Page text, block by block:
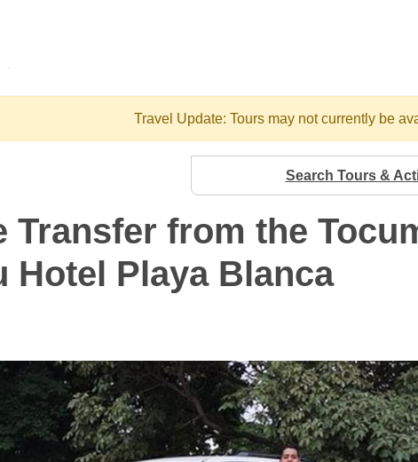
Travel Update: Tours may not currently be
Search Tours &
Transfer from the
Hotel Playa Blanca